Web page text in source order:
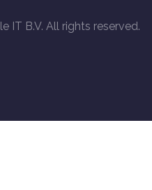
IT B.V. All rights reserved.